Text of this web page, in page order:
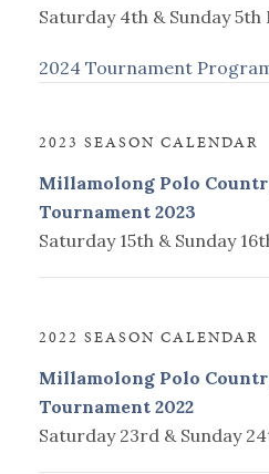
Saturday 4th & Sunday 5th
2024 Tournament
2023 SEASON CALENDAR
Millamolong Polo
Tournament 2023
Saturday 15th & Sunday
2022 SEASON CALENDAR
Millamolong Polo
Tournament 2022
Saturday 23rd & Sunday